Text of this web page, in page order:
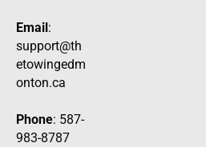
Email :
support@th
etowingedm
onton.ca
Phone: 587-
983-8787